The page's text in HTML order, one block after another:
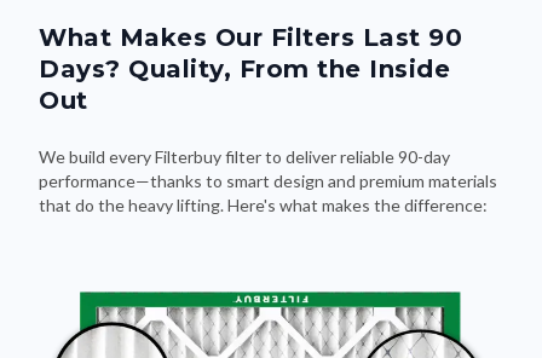
What Makes Our Filters Last 90
Days? Quality, From the Inside
Out
We build every Filterbuy filter to deliver reliable 90-day
performance—thanks to smart design and premium materials
that do the heavy lifting. Here's what makes the difference: